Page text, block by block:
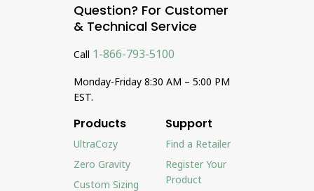
Question? For Customer
& Technical Service
Call 1-866-793-5100
Monday-Friday 8:30 AM – 5:00 PM
EST.
Products
UltraCozy
Zero Gravity
Custom Sizing
Support
Find a Retailer
Register Your
Product